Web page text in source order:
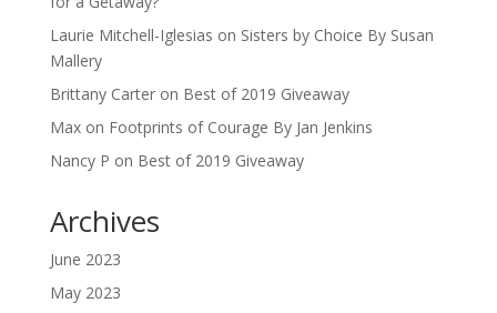
Laurie Mitchell-Iglesias on Sisters by Choice By Susan
Mallery
Brittany Carteron Best of 2019 Giveaway
Maxon Footprints of Courage By Jan Jenkins
Nancy P on Best of 2019 Giveaway
Archives
June 2023
May 2023